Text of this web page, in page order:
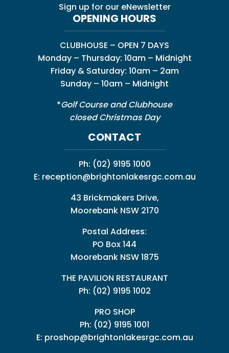
Sign up for our eNewsletter
OPENING HOURS
CLUBHOUSE – OPEN 7 DAYS
Monday – Thursday: 10am – Midnight
Friday & Saturday: 10am – 2am
Sunday – 10am – Midnight
*Golf Course and Clubhouse
closed Christmas Day
CONTACT
Ph: (02) 9195 1000
E: reception@brightonlakesrgc.com.au
43 Brickmakers Drive,
Moorebank NSW 2170
Postal Address:
PO Box 144
Moorebank NSW 1875
THE PAVILION RESTAURANT
Ph: (02) 9195 1002
PRO SHOP
Ph: (02) 9195 1001
E: proshop@brightonlakesrgc.com.au